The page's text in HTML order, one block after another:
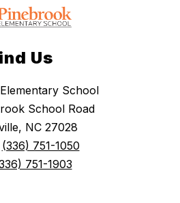
Us
School
School Road
NC 27028
(336) 751-1050
751-1903